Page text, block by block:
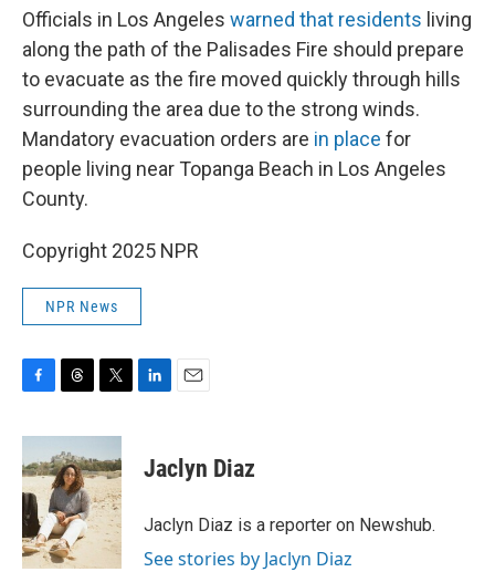
Officials in Los Angeles warned that residents living
along the path of the Palisades Fire should prepare
to evacuate as the fire moved quickly through hills
surrounding the area due to the strong winds.
Mandatory evacuation orders are in place for
people living near Topanga Beach in Los Angeles
County.
Copyright 2025 NPR
NPR News
c
e
b
o
o
k
r
e
a
d
s
i
t
t
e
r
e
i
l
Jaclyn Diaz
Jaclyn Diaz is a reporter on Newshub.
See stories by Jaclyn Diaz